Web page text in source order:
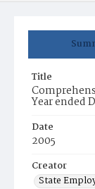
Title
Year ended
Date
2005
Creator
State